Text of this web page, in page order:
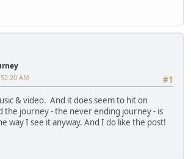
#1
AM
& video. And it does seem to hit on
the journey - the never ending journey - is
way I see it anyway. And I do like the post!